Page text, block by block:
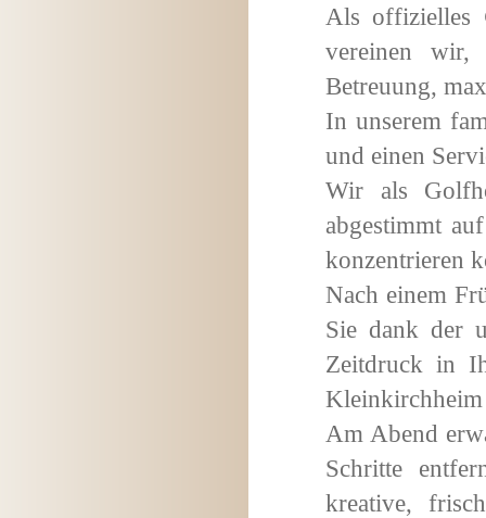
Als offizielles
vereinen wir,
Betreuung,
In unserem
und einen
Wir als
abgestimmt
konzentrieren
Nach einem
Sie dank der
Zeitdruck in
Am Abend
Schritte
kreative,